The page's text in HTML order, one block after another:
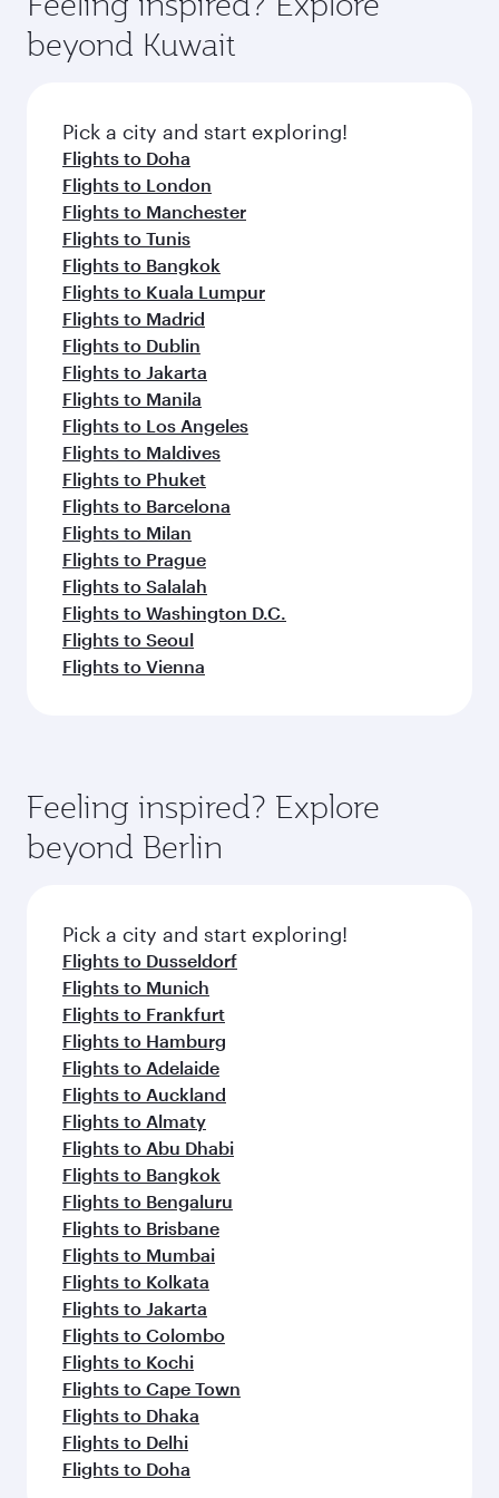
from your journey and rejuvenate yourself with
a variety of world-class amenities before your
connecting flight.
soft blanket and pillow. Explore thousands of
entertainment options on Oryx One including
fresh ingredients and inspired by global
flavours.
beyond Kuwait
Pick a city and start exploring!
Flights to Doha
Flights to London
Flights to Manchester
Flights to Tunis
Flights to Bangkok
Flights to Kuala Lumpur
Flights to Madrid
Flights to Dublin
Flights to Jakarta
Flights to Manila
Flights to Los Angeles
Flights to Maldives
Flights to Phuket
Flights to Barcelona
Flights to Milan
Flights to Prague
Flights to Salalah
Flights to Washington D.C.
Flights to Seoul
Flights to Vienna
Feeling inspired? Explore
beyond Berlin
Pick a city and start exploring!
Flights to Dusseldorf
Flights to Munich
Flights to Frankfurt
Flights to Hamburg
Flights to Adelaide
Flights to Auckland
Flights to Almaty
Flights to Abu Dhabi
Flights to Bangkok
Flights to Bengaluru
Flights to Brisbane
Flights to Mumbai
Flights to Kolkata
Flights to Jakarta
Flights to Colombo
Flights to Kochi
Flights to Cape Town
Flights to Dhaka
Flights to Delhi
Flights to Doha